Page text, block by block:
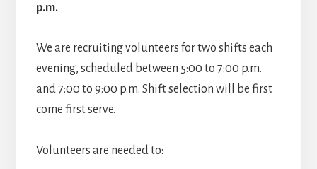
p.m.
We are recruiting volunteers for two shifts each
evening, scheduled between 5:00 to 7:00 p.m.
and 7:00 to 9:00 p.m. Shift selection will be first
come first serve.
Volunteers are needed to: